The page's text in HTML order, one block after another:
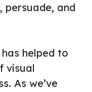
persuade, and
helped to
visual
As we’ve